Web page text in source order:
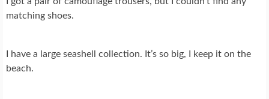
matching shoes.
I have a large seashell collection. It’s so big, I keep it on the
beach.